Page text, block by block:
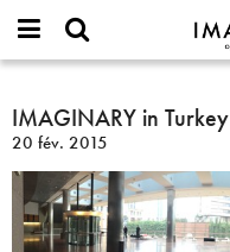
IMAGINARY
open
or
username
*
Mot
passe
Rechercher
IMAGINARY
in
Turkey
and
in
Turkish
IMAGINARY in
20 fév. 2015